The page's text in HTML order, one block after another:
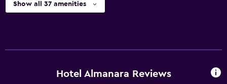
Show all 37 amenities
Hotel Almanara Reviews